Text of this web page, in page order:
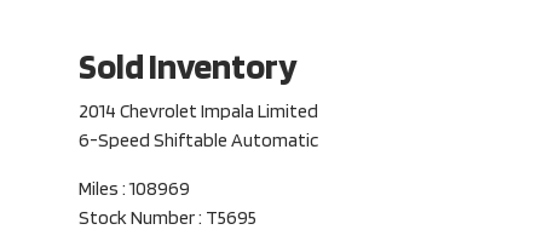
Sold Inventory
2014 Chevrolet Impala Limited
6-Speed Shiftable Automatic
Miles : 108969
Stock Number : T5695